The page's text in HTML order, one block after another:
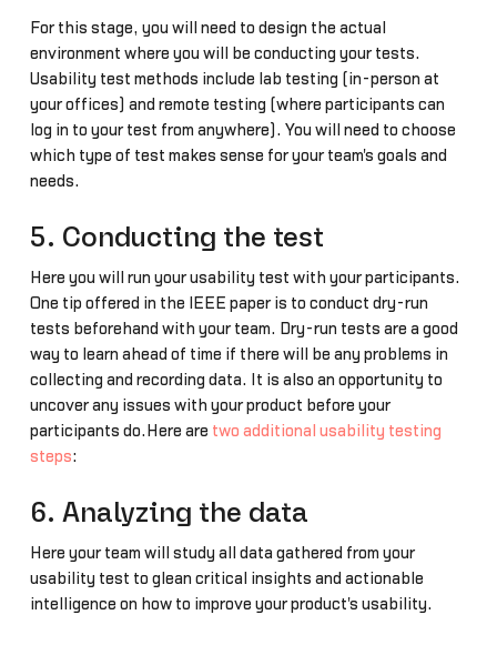
For this stage, you will need to design the actual
environment where you will be conducting your tests.
Usability test methods include lab testing (in-person at
your offices) and remote testing (where participants can
log in to your test from anywhere). You will need to choose
which type of test makes sense for your team's goals and
needs.
5. Conducting the test
Here you will run your usability test with your participants.
One tip offered in the IEEE paper is to conduct dry-run
tests beforehand with your team. Dry-run tests are a good
way to learn ahead of time if there will be any problems in
collecting and recording data. It is also an opportunity to
uncover any issues with your product before your
participants do.Here are two additional usability testing
steps:
6. Analyzing the data
Here your team will study all data gathered from your
usability test to glean critical insights and actionable
intelligence on how to improve your product's usability.